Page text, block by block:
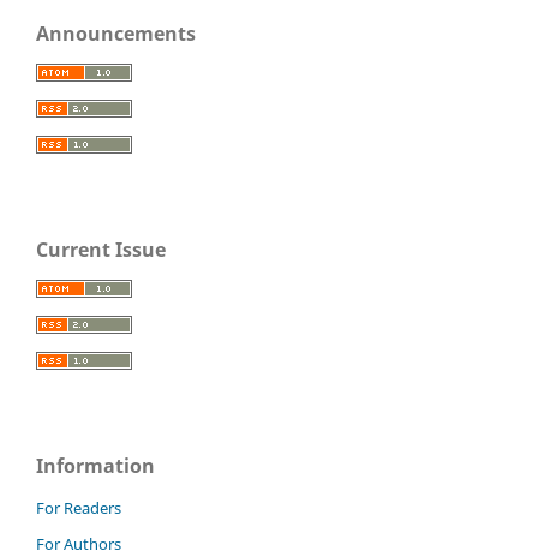
Announcements
Current Issue
Information
For Readers
For Authors